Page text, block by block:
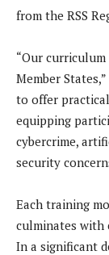
from the RSS
“Our
Member
to offer
equipping
cybercrime,
security
Each training
culminates with
In a significant